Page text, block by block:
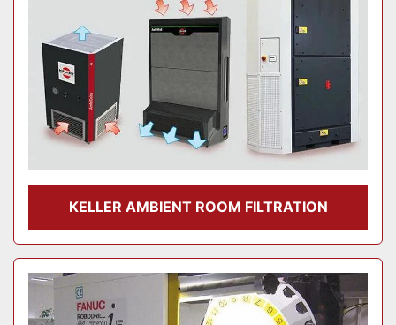
KELLER AMBIENT ROOM FILTRATION